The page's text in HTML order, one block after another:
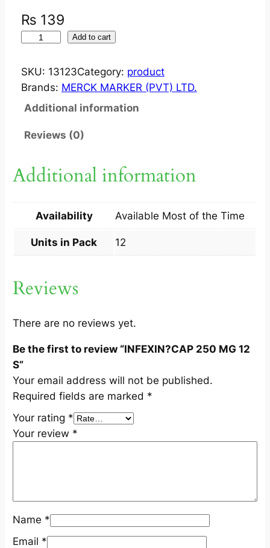
₨ 139
F
E
N
A
5
M
1
S
u
a
n
t
i
t
y
Add to cart
SKU: 13123Category: product
Brands: MERCK MARKER (PVT) LTD.
Additional information
Reviews (0)
Additional information
Availability Available Most of the Time
Units in Pack 12
Reviews
There are no reviews yet.
Be the first to review “INFEXIN?CAP 250 MG 12
S”
Your email address will not be published.
Required fields are marked *
Your rating *
Your review *
Name *
Email *